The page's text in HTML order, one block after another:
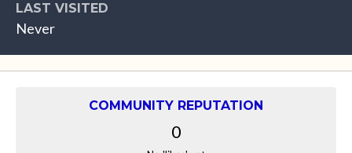
LAST VISITED
Never
COMMUNITY REPUTATION
0